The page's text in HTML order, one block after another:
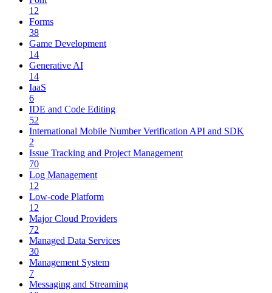
12
Forms
38
Game Development
14
Generative AI
14
IaaS
6
IDE and Code Editing
52
International Mobile Number Verification API and SDK
2
Issue Tracking and Project Management
70
Log Management
12
Low-code Platform
12
Major Cloud Providers
72
Managed Data Services
30
Management System
7
Messaging and Streaming